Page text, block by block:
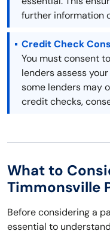
further information
Credit Check
You must consent
lenders assess
some lenders may
credit checks,
What to
Timmonsville
Before considering a
essential to